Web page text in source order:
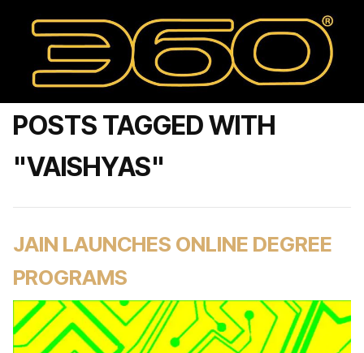
POSTS TAGGED WITH
"VAISHYAS"
JAIN LAUNCHES ONLINE DEGREE
PROGRAMS